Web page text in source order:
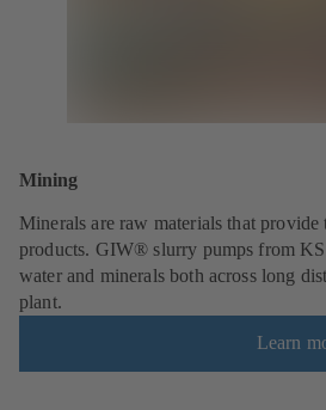
Mining
Minerals are raw materials that
products. GIW® slurry pumps from
water and minerals both across long
plant.
Learn